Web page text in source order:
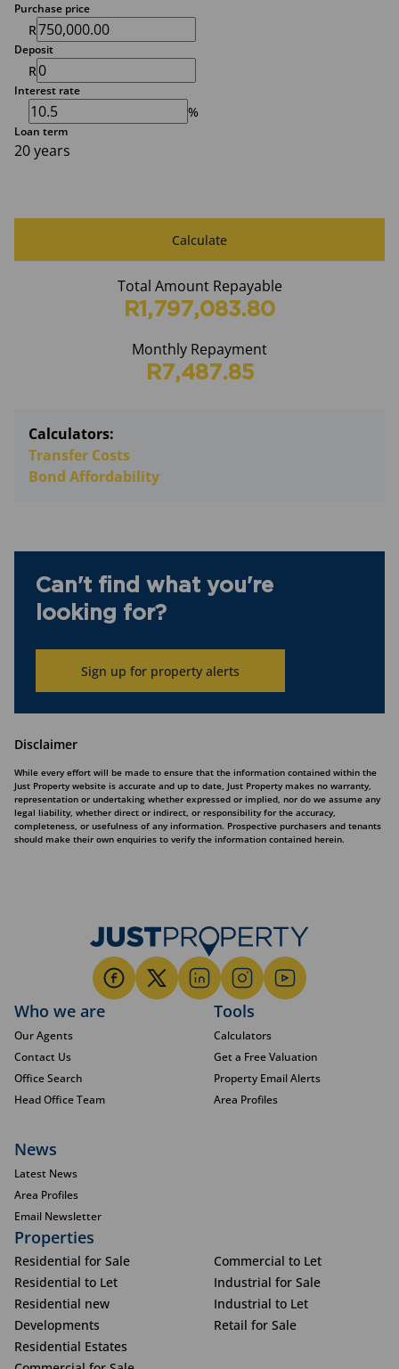
Purchase price
R
Deposit
R
Interest rate
%
Loan term
20 years
Calculate
Total Amount Repayable
R1,797,083.80
Monthly Repayment
R7,487.85
Calculators:
Transfer Costs
Bond Affordability
Can't find what you're
looking for?
Sign up for property alerts
Disclaimer
While every effort will be made to ensure that the information contained within the
Just Property website is accurate and up to date, Just Property makes no warranty,
representation or undertaking whether expressed or implied, nor do we assume any
legal liability, whether direct or indirect, or responsibility for the accuracy,
completeness, or usefulness of any information. Prospective purchasers and tenants
should make their own enquiries to verify the information contained herein.
Who we are
Our Agents
Contact Us
Office Search
Head Office Team
Tools
Calculators
Get a Free Valuation
Property Email Alerts
Area Profiles
News
Latest News
Area Profiles
Email Newsletter
Properties
Residential for Sale
Residential to Let
Residential new
Developments
Residential Estates
Commercial to Let
Industrial for Sale
Industrial to Let
Retail for Sale